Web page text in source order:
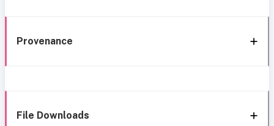
Provenance
File Downloads